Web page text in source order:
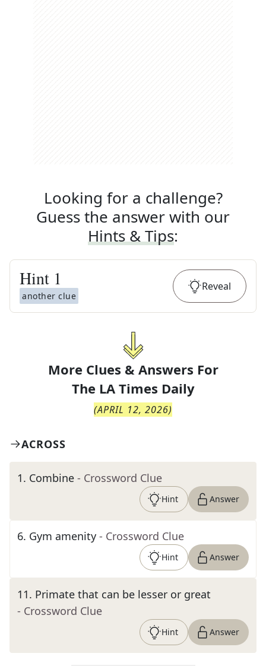
Looking for a challenge?
Guess the answer with our
Hints & Tips:
Hint 1
another clue
Reveal
More Clues & Answers For
The LA Times Daily
(APRIL 12, 2026)
ACROSS
1. Combine - Crossword Clue
Hint Answer
6. Gym amenity - Crossword Clue
Hint Answer
11. Primate that can be lesser or great
- Crossword Clue
Hint Answer